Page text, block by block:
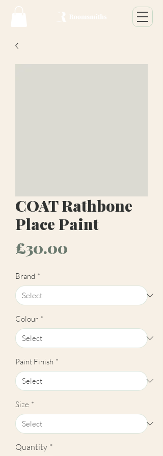
COAT Rathbone
Place Paint
£30.00
Brand *
Colour *
Paint Finish *
Size *
Quantity *